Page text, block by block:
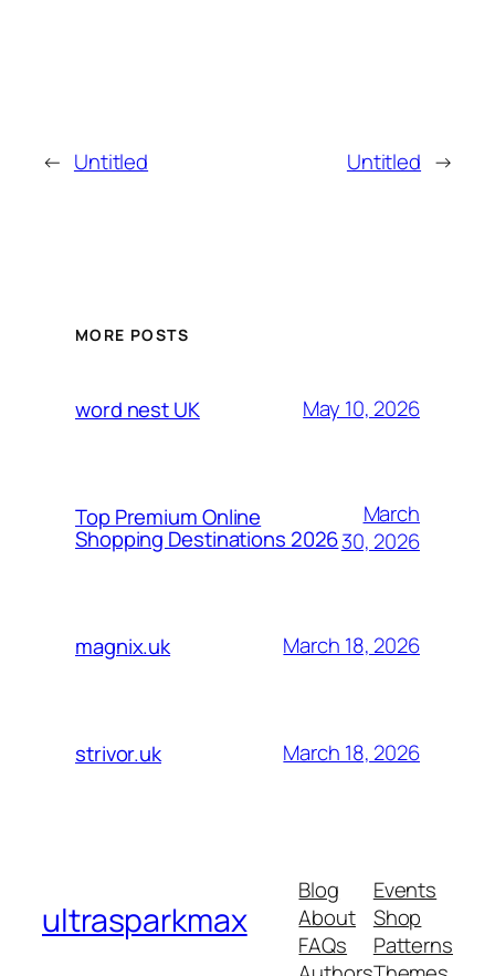
← Untitled Untitled →
MORE POSTS
word nest UK May 10, 2026
Top Premium Online
Shopping Destinations 2026
March
30, 2026
magnix.uk March 18, 2026
strivor.uk March 18, 2026
ultrasparkmax
Blog
About
FAQs
Events
Shop
Patterns